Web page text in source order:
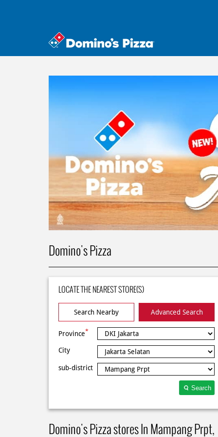
Domino's Pizza
LOCATE THE NEAREST STORE(S)
Search Nearby Advanced Search
Province*
City
sub-district
Search
Domino's Pizza stores In Mampang Prpt,